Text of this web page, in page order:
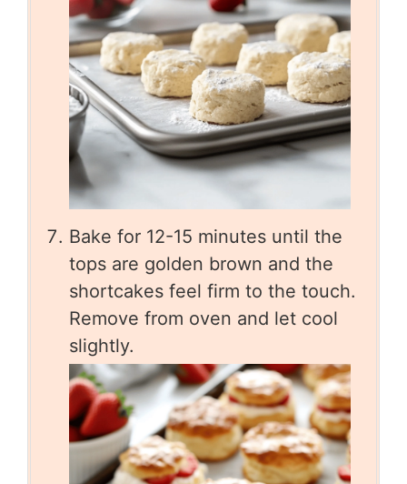
Bake for 12-15 minutes until the
tops are golden brown and the
shortcakes feel firm to the touch.
Remove from oven and let cool
slightly.